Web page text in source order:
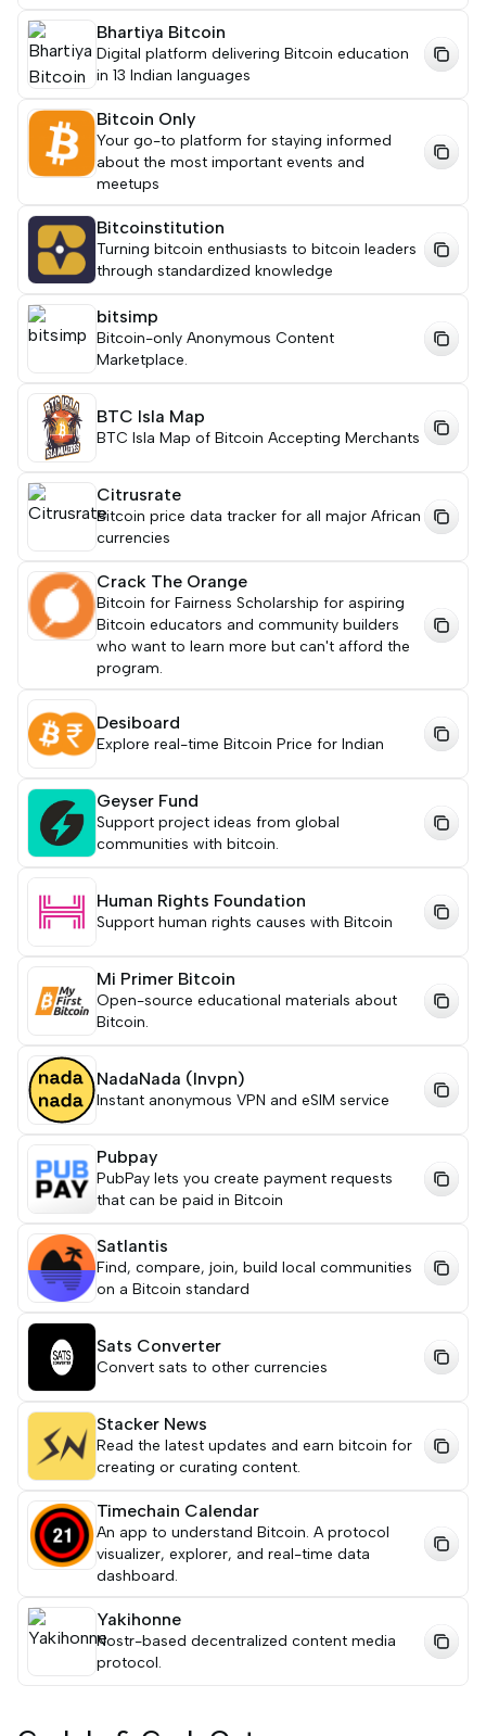
Bhartiya Bitcoin
Digital platform delivering Bitcoin education
in 13 Indian languages
Bitcoin Only
Your go-to platform for staying informed
about the most important events and
meetups
Bitcoinstitution
Turning bitcoin enthusiasts to bitcoin leaders
through standardized knowledge
bitsimp
Bitcoin-only Anonymous Content
Marketplace.
BTC Isla Map
BTC Isla Map of Bitcoin Accepting Merchants
Citrusrate
Bitcoin price data tracker for all major African
currencies
Crack The Orange
Bitcoin for Fairness Scholarship for aspiring
Bitcoin educators and community builders
who want to learn more but can't afford the
program.
Desiboard
Explore real-time Bitcoin Price for Indian
Geyser Fund
Support project ideas from global
communities with bitcoin.
Human Rights Foundation
Support human rights causes with Bitcoin
Mi Primer Bitcoin
Open-source educational materials about
Bitcoin.
NadaNada (lnvpn)
Instant anonymous VPN and eSIM service
Pubpay
PubPay lets you create payment requests
that can be paid in Bitcoin
Satlantis
Find, compare, join, build local communities
on a Bitcoin standard
Sats Converter
Convert sats to other currencies
Stacker News
Read the latest updates and earn bitcoin for
creating or curating content.
Timechain Calendar
An app to understand Bitcoin. A protocol
visualizer, explorer, and real-time data
dashboard.
Yakihonne
Nostr-based decentralized content media
protocol.